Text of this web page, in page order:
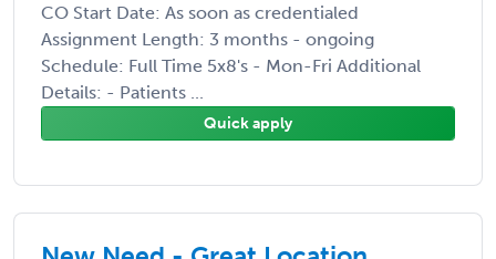
CO Start Date: As soon as credentialed
Assignment Length: 3 months - ongoing
Schedule: Full Time 5x8's - Mon-Fri Additional
Details: - Patients ...
Quick apply